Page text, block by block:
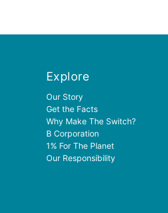
Explore
Our Story
Get the Facts
Why Make The Switch?
B Corporation
1% For The Planet
Our Responsibility